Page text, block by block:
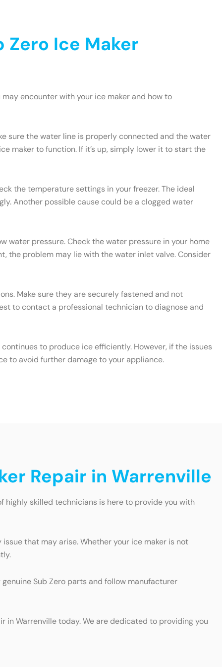
Zero Ice Maker
may encounter with your ice maker and how to
sure the water line is properly connected and the water
maker to function. If it’s up, simply lower it to start the
the temperature settings in your freezer. The ideal
Another possible cause could be a clogged water
water pressure. Check the water pressure in your home
the problem may lie with the water inlet valve. Consider
Make sure they are securely fastened and not
to contact a professional technician to diagnose and
to produce ice efficiently. However, if the issues
to avoid further damage to your appliance.
Repair in Warrenville
highly skilled technicians is here to provide you with
that may arise. Whether your ice maker is not
Sub Zero parts and follow manufacturer
in Warrenville today. We are dedicated to providing you